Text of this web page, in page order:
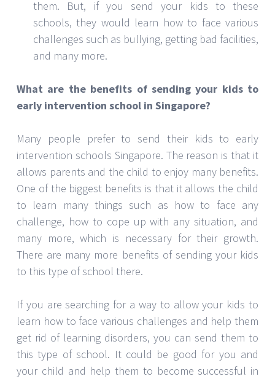
them. But, if you send your kids to these
schools, they would learn how to face various
challenges such as bullying, getting bad facilities,
and many more.
What are the benefits of sending your kids to
early intervention school in Singapore?
Many people prefer to send their kids to early
intervention schools Singapore. The reason is that it
allows parents and the child to enjoy many benefits.
One of the biggest benefits is that it allows the child
to learn many things such as how to face any
challenge, how to cope up with any situation, and
many more, which is necessary for their growth.
There are many more benefits of sending your kids
to this type of school there.
If you are searching for a way to allow your kids to
learn how to face various challenges and help them
get rid of learning disorders, you can send them to
this type of school. It could be good for you and
your child and help them to become successful in